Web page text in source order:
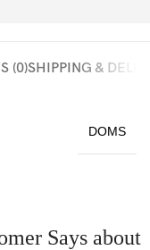
(0)SHIPPING &
DOMS
Says about